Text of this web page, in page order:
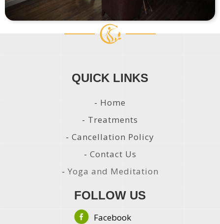
QUICK LINKS
- Home
- Treatments
- Cancellation Policy
- Contact Us
- Yoga and Meditation
FOLLOW US
Facebook